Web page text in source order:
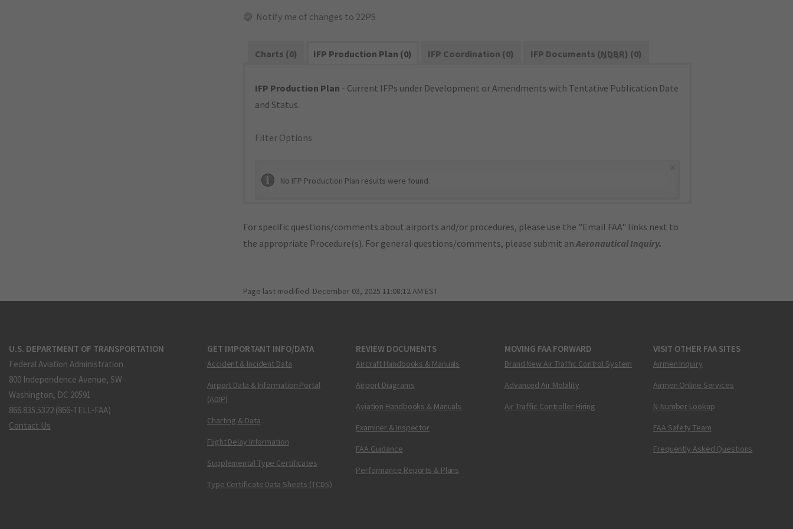
Notify me of changes to 22PS
Charts (0) IFP Production Plan (0) IFP Coordination (0) IFP Documents (NDBR) (0)
IFP Production Plan - Current IFPs under Development or Amendments with Tentative Publication Date
and Status.
Filter Options
No IFP Production Plan results were found.
For specific questions/comments about airports and/or procedures, please use the "Email FAA" links next to
the appropriate Procedure(s). For general questions/comments, please submit anAeronautical Inquiry.
Page last modified: December 03, 2025 11:08:12 AM EST
U.S. DEPARTMENT OF TRANSPORTATION
Federal Aviation Administration
800 Independence Avenue, SW
Washington, DC 20591
866.835.5322 (866-TELL-FAA)
Contact Us
GET IMPORTANT INFO/DATA
Accident & Incident Data
Airport Data & Information Portal
(ADIP)
Charting & Data
Flight Delay Information
Supplemental Type Certificates
Type Certificate Data Sheets (TCDS)
REVIEW DOCUMENTS
Aircraft Handbooks & Manuals
Airport Diagrams
Aviation Handbooks & Manuals
Examiner & Inspector
FAA Guidance
Performance Reports & Plans
MOVING FAA FORWARD
Brand New Air Traffic Control System
Advanced Air Mobility
Air Traffic Controller Hiring
VISIT OTHER FAA SITES
Airmen Inquiry
Airmen Online Services
N-Number Lookup
FAA Safety Team
Frequently Asked Questions